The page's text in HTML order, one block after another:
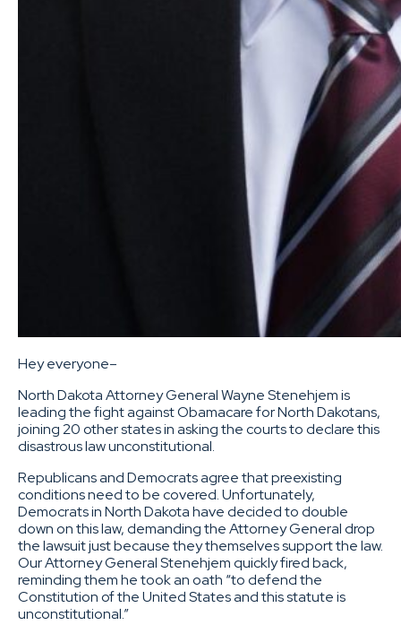
Hey everyone–
North Dakota Attorney General Wayne Stenehjem is
leading the fight against Obamacare for North Dakotans,
joining 20 other states in asking the courts to declare this
disastrous law unconstitutional.
Republicans and Democrats agree that preexisting
conditions need to be covered. Unfortunately,
Democrats in North Dakota have decided to double
down on this law, demanding the Attorney General drop
the lawsuit just because they themselves support the law.
Our Attorney General Stenehjem quickly fired back,
reminding them he took an oath “to defend the
Constitution of the United States and this statute is
unconstitutional.”